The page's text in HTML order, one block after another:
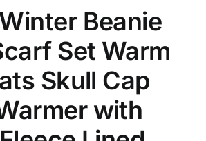
Beanie
Set Warm
Skull Cap
with